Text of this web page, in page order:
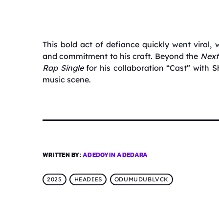
This bold act of defiance quickly went viral,
and commitment to his craft. Beyond the
Rap Singlefor his collaboration “Cast” with
music scene.
WRITTEN BY:ADEDOYIN ADEDARA
2025 HEADIES ODUMUDUBLVCK